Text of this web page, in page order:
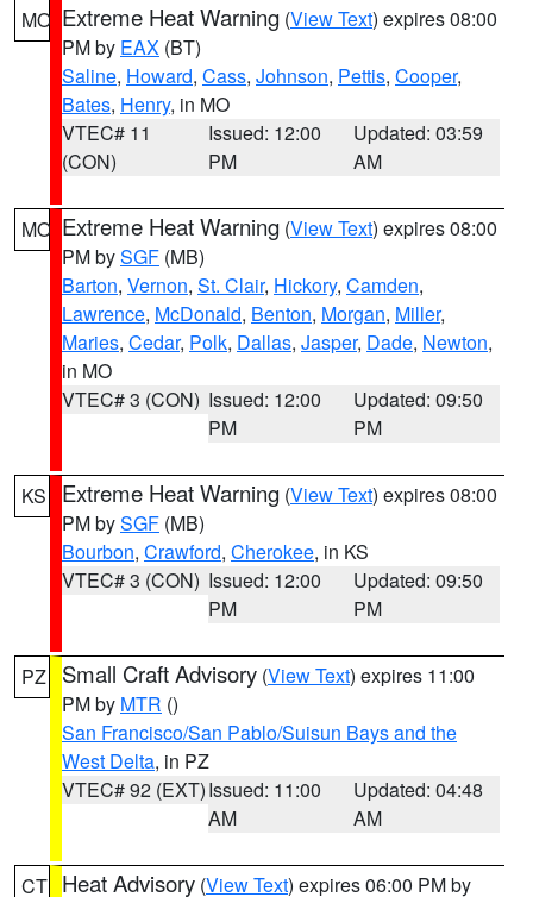
MO Extreme Heat Warning (View Text) expires 08:00
PM by EAX (BT)
Saline, Howard, Cass, Johnson, Pettis, Cooper,
Bates, Henry, in MO
VTEC# 11
(CON)
Issued: 12:00
PM
Updated: 03:59
AM
MO Extreme Heat Warning (View Text) expires 08:00
PM bySGF (MB)
Barton, Vernon, St. Clair, Hickory, Camden,
Lawrence, McDonald, Benton, Morgan, Miller,
Maries, Cedar, Polk, Dallas, Jasper, Dade, Newton,
in MO
VTEC# 3 (CON) Issued: 12:00
PM
Updated: 09:50
PM
KS Extreme Heat Warning (View Text) expires 08:00
PM bySGF (MB)
Bourbon, Crawford, Cherokee, in KS
VTEC# 3 (CON) Issued: 12:00
PM
Updated: 09:50
PM
PZ Small Craft Advisory (View Text) expires 11:00
PM by MTR ()
San Francisco/San Pablo/Suisun Bays and the
West Delta, in PZ
VTEC# 92 (EXT)Issued: 11:00
AM
Updated: 04:48
AM
CT Heat Advisory (View Text) expires 06:00 PM by